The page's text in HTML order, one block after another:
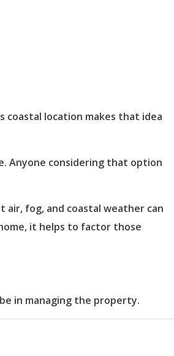
coastal location makes that idea
Anyone considering that option
air, fog, and coastal weather can
it helps to factor those
in managing the property.